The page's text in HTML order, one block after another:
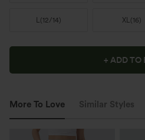
L(12/14) XL(16)
+ ADD TO
More To Love Similar Styles